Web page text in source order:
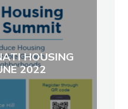
HOUSING
2022